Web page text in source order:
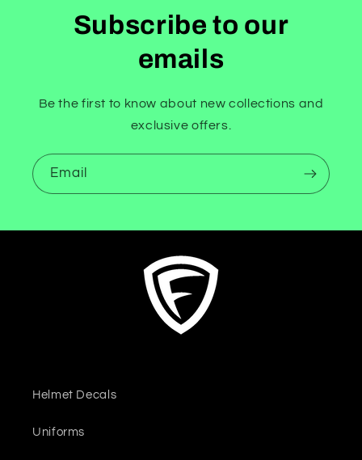
Subscribe to our
emails
Be the first to know about new collections and
exclusive offers.
Email
Helmet Decals
Uniforms